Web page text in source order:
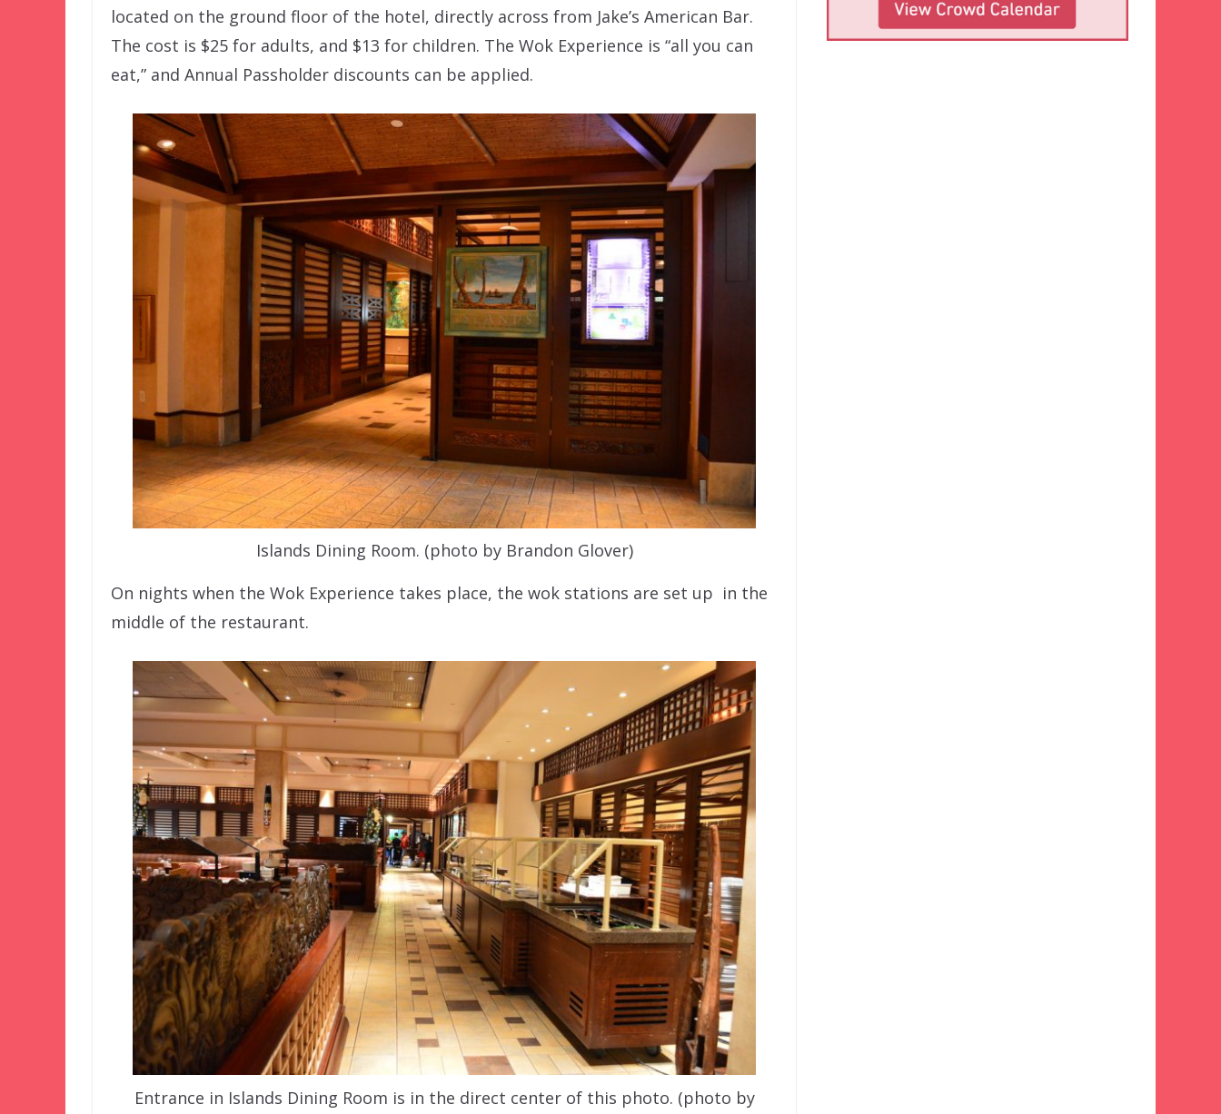
located on the ground floor of the hotel, directly across from Jake’s American Bar.
The cost is $25 for adults, and $13 for children. The Wok Experience is “all you can
eat,” and Annual Passholder discounts can be applied.
Islands Dining Room. (photo by Brandon Glover)
On nights when the Wok Experience takes place, the wok stations are set up in the
middle of the restaurant.
Entrance in Islands Dining Room is in the direct center of this photo. (photo by